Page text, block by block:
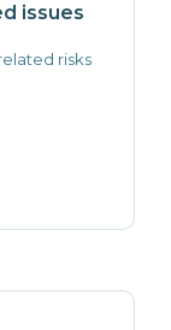
issues
risks